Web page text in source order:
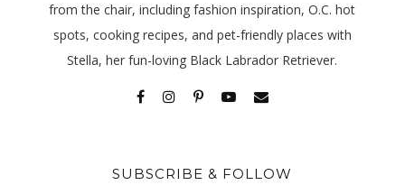
from the chair, including fashion inspiration, O.C. hot
spots, cooking recipes, and pet-friendly places with
Stella, her fun-loving Black Labrador Retriever.
SUBSCRIBE & FOLLOW